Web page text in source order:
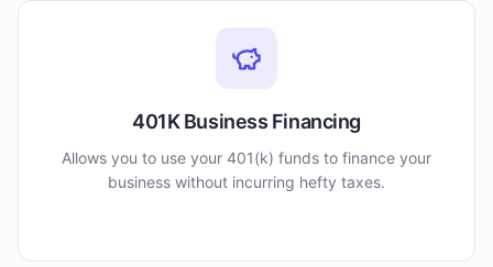
401K Business Financing
Allows you to use your 401(k) funds to finance your
business without incurring hefty taxes.